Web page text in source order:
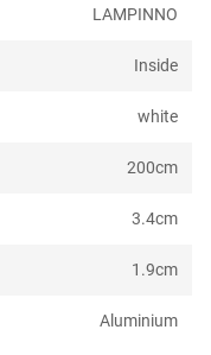
LAMPINNO
Inside
white
200cm
3.4cm
1.9cm
Aluminium